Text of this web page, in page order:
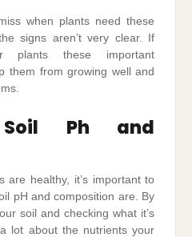
when plants need these
signs aren’t very clear. If
plants these important
them from growing well and
Soil Ph and
are healthy, it’s important to
pH and composition are. By
soil and checking what it’s
lot about the nutrients your